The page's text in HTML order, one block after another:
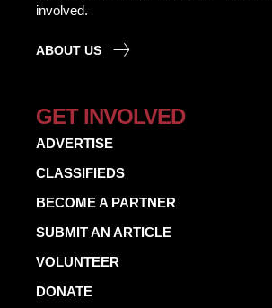
involved.
ABOUT US
GET INVOLVED
ADVERTISE
CLASSIFIEDS
BECOME A PARTNER
SUBMIT AN ARTICLE
VOLUNTEER
DONATE